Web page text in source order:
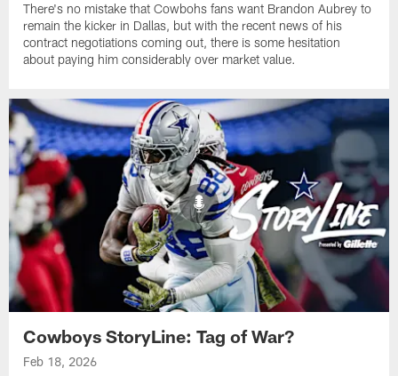
There's no mistake that Cowbohs fans want Brandon Aubrey to
remain the kicker in Dallas, but with the recent news of his
contract negotiations coming out, there is some hesitation
about paying him considerably over market value.
Cowboys StoryLine: Tag of War?
Feb 18, 2026